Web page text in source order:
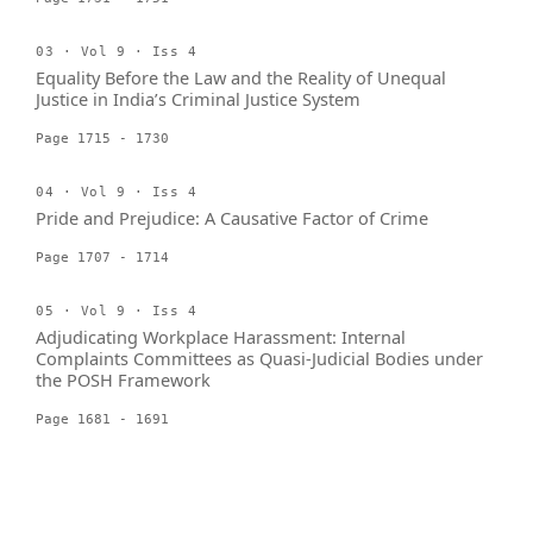
03 · Vol 9 · Iss 4
Equality Before the Law and the Reality of Unequal
Justice in India’s Criminal Justice System
Page 1715 - 1730
04 · Vol 9 · Iss 4
Pride and Prejudice: A Causative Factor of Crime
Page 1707 - 1714
05 · Vol 9 · Iss 4
Adjudicating Workplace Harassment: Internal
Complaints Committees as Quasi-Judicial Bodies under
the POSH Framework
Page 1681 - 1691